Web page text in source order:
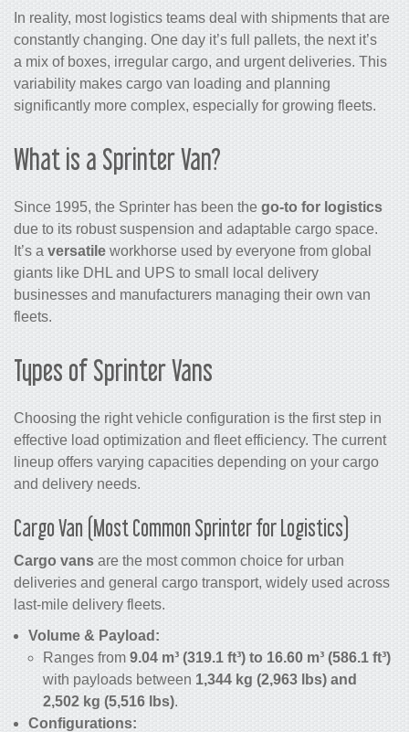
In reality, most logistics teams deal with shipments that are
constantly changing. One day it’s full pallets, the next it’s
a mix of boxes, irregular cargo, and urgent deliveries. This
variability makes cargo van loading and planning
significantly more complex, especially for growing fleets.
What is a Sprinter Van?
Since 1995, the Sprinter has been the go-to for logistics
due to its robust suspension and adaptable cargo space.
It’s a versatile workhorse used by everyone from global
giants like DHL and UPS to small local delivery
businesses and manufacturers managing their own van
fleets.
Types of Sprinter Vans
Choosing the right vehicle configuration is the first step in
effective load optimization and fleet efficiency. The current
lineup offers varying capacities depending on your cargo
and delivery needs.
Cargo Van (Most Common Sprinter for Logistics)
Cargo vans are the most common choice for urban
deliveries and general cargo transport, widely used across
last-mile delivery fleets.
Volume & Payload:
Ranges from 9.04 m³ (319.1 ft³) to 16.60 m³ (586.1 ft³)
with payloads between 1,344 kg (2,963 lbs) and
2,502 kg (5,516 lbs).
Configurations: